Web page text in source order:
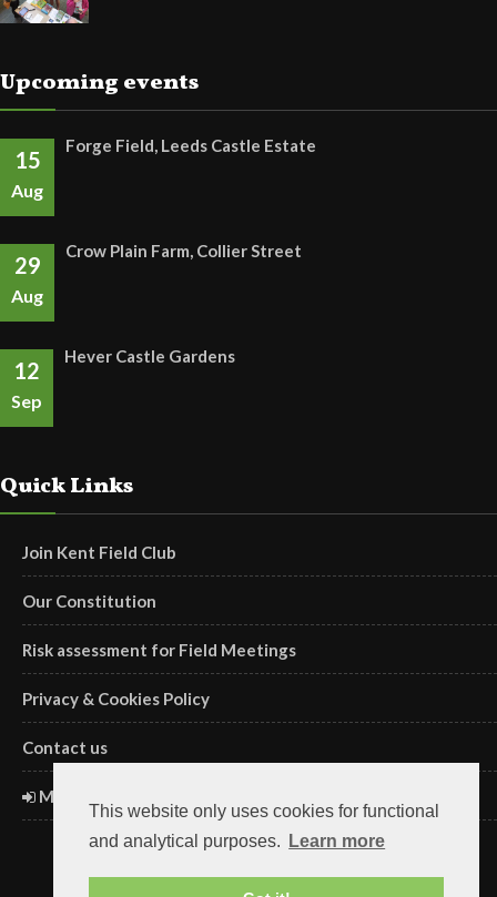
This website only uses cookies for functional
and analytical purposes.
Learn more
Upcoming events
15
Aug
Forge Field, Leeds Castle Estate
29
Aug
Crow Plain Farm, Collier Street
12
Sep
Hever Castle Gardens
Quick Links
Join Kent Field Club
Our Constitution
Risk assessment for Field Meetings
Privacy & Cookies Policy
Contact us
Members' Login